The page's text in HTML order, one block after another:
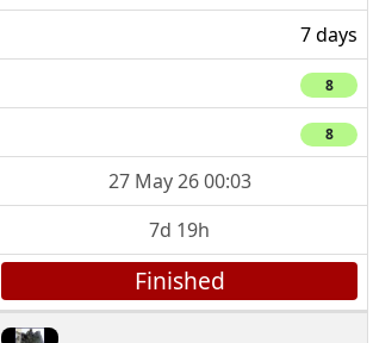
7 days
8
8
27 May 26 00:03
7d 19h
Finished